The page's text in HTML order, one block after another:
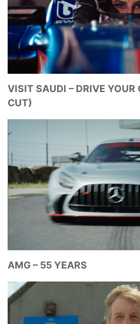
VISIT SAUDI – DRIVE
CUT)
AMG – 55 YEARS